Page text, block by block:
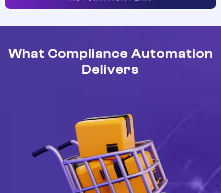
What Compliance Automation
Delivers